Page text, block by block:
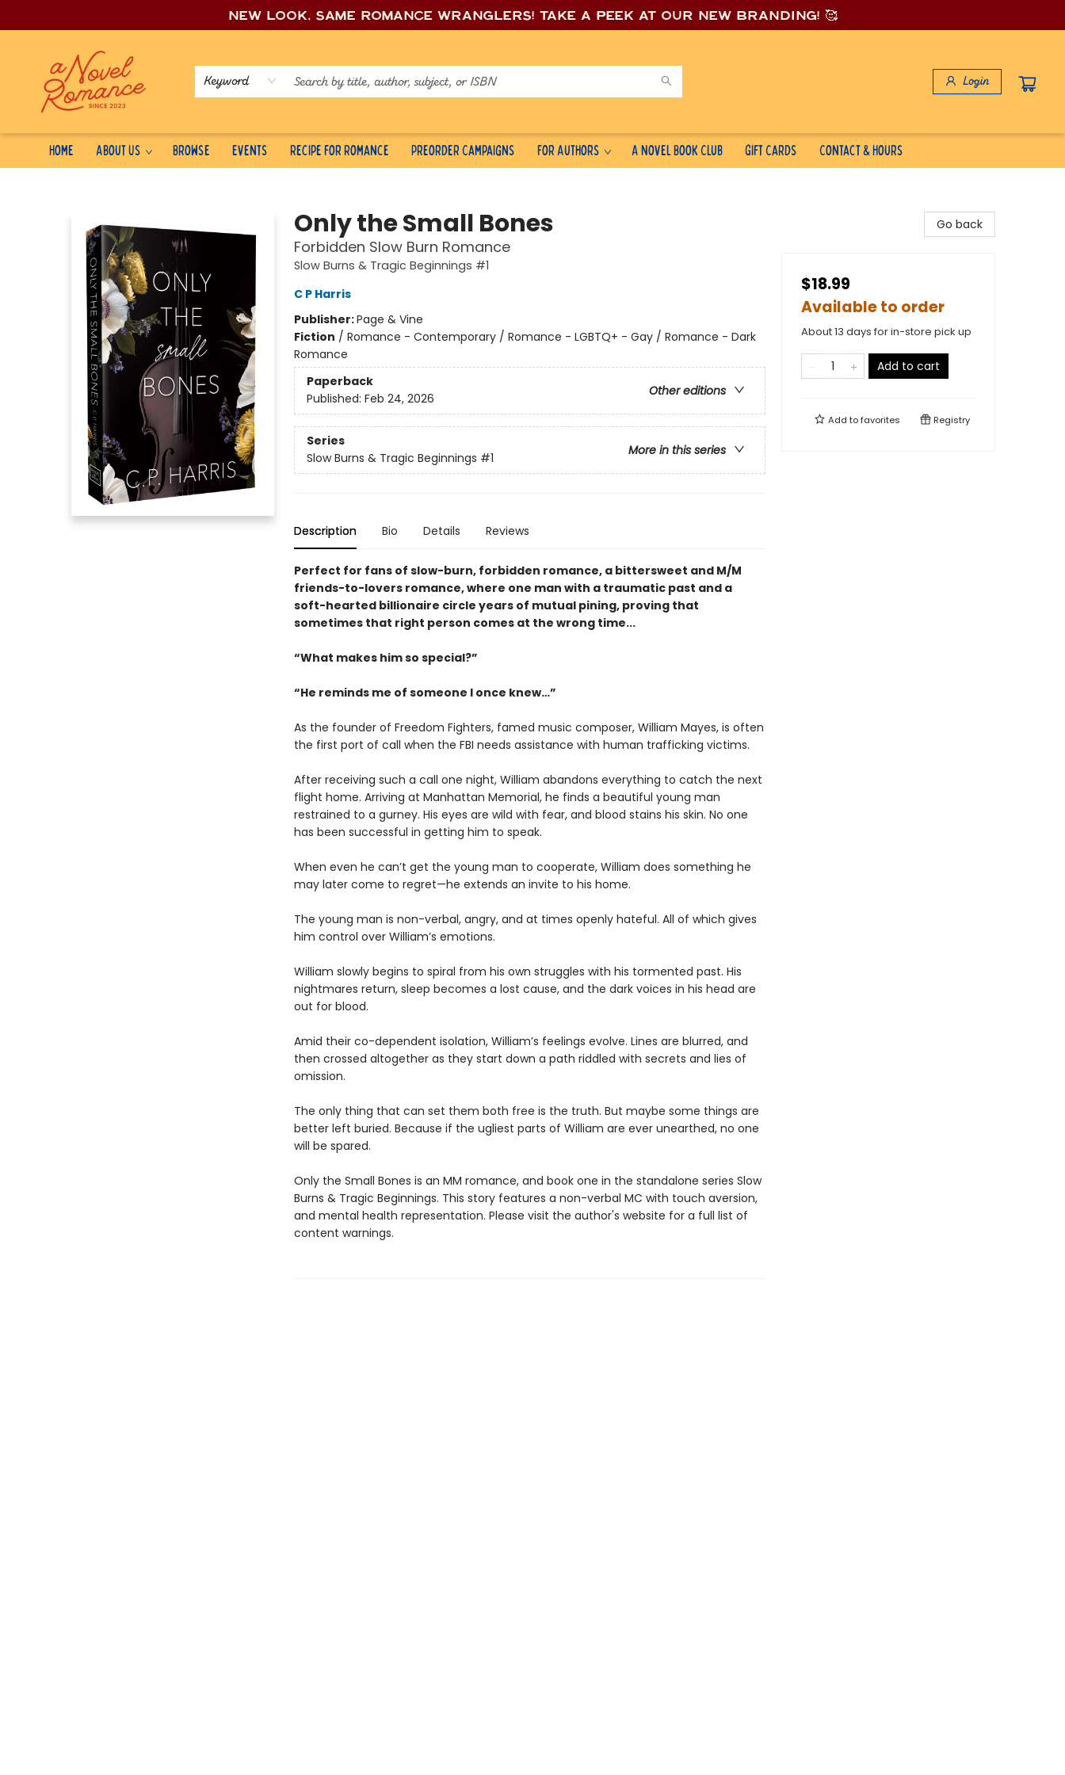
New look, same romance wranglers! Take a peek at our new branding! 🥰
Keyword Login
Home About Us Browse Events Recipe for Romance Preorder Campaigns For Authors A Novel Book Club Gift Cards Contact & Hours
Only the Small Bones
Forbidden Slow Burn Romance
Slow Burns & Tragic Beginnings #1
C P Harris
Publisher:Page & Vine
Fiction / Romance - Contemporary / Romance - LGBTQ+ - Gay / Romance - Dark
Romance
Paperback
Other editions
Published: Feb 24, 2026
Series
More in this series
Slow Burns & Tragic Beginnings #1
Description Bio Details Reviews
Perfect for fans of slow-burn, forbidden romance, a bittersweet and M/M
friends-to-lovers romance, where one man with a traumatic past and a
soft-hearted billionaire circle years of mutual pining, proving that
sometimes that right person comes at the wrong time...
“What makes him so special?”
“He reminds me of someone I once knew…”
As the founder of Freedom Fighters, famed music composer, William Mayes, is often
the first port of call when the FBI needs assistance with human trafficking victims.
After receiving such a call one night, William abandons everything to catch the next
flight home. Arriving at Manhattan Memorial, he finds a beautiful young man
restrained to a gurney. His eyes are wild with fear, and blood stains his skin. No one
has been successful in getting him to speak.
When even he can’t get the young man to cooperate, William does something he
may later come to regret—he extends an invite to his home.
The young man is non-verbal, angry, and at times openly hateful. All of which gives
him control over William’s emotions.
William slowly begins to spiral from his own struggles with his tormented past. His
nightmares return, sleep becomes a lost cause, and the dark voices in his head are
out for blood.
Amid their co-dependent isolation, William’s feelings evolve. Lines are blurred, and
then crossed altogether as they start down a path riddled with secrets and lies of
omission.
The only thing that can set them both free is the truth. But maybe some things are
better left buried. Because if the ugliest parts of William are ever unearthed, no one
will be spared.
Only the Small Bones is an MM romance, and book one in the standalone series Slow
Burns & Tragic Beginnings. This story features a non-verbal MC with touch aversion,
and mental health representation. Please visit the author's website for a full list of
content warnings.
Go back
$18.99
Available to order
About 13 days for in-store pick up
Add to cart
Add tofavorites Registry